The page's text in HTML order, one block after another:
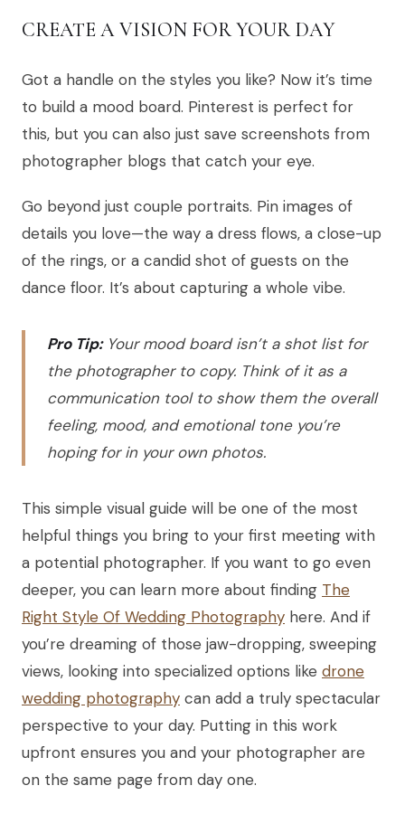
CREATE A VISION FOR YOUR DAY
Got a handle on the styles you like? Now it’s time
to build a mood board. Pinterest is perfect for
this, but you can also just save screenshots from
photographer blogs that catch your eye.
Go beyond just couple portraits. Pin images of
details you love—the way a dress flows, a close-up
of the rings, or a candid shot of guests on the
dance floor. It’s about capturing a whole vibe.
Pro Tip:Your mood board isn’t a shot list for
the photographer to copy. Think of it as a
communication tool to show them the overall
feeling, mood, and emotional tone you’re
hoping for in your own photos.
This simple visual guide will be one of the most
helpful things you bring to your first meeting with
a potential photographer. If you want to go even
deeper, you can learn more about finding The
Right Style Of Wedding Photography here. And if
you’re dreaming of those jaw-dropping, sweeping
views, looking into specialized options like drone
wedding photography can add a truly spectacular
perspective to your day. Putting in this work
upfront ensures you and your photographer are
on the same page from day one.